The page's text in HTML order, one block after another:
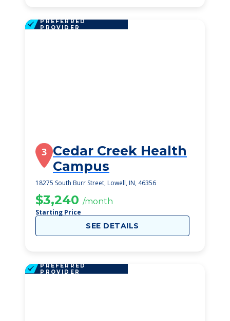
PREFERRED
PROVIDER
3 Cedar Creek Health
Campus
18275 South Burr Street, Lowell, IN, 46356
$3,240 /month
Starting Price
SEE DETAILS
PREFERRED
PROVIDER